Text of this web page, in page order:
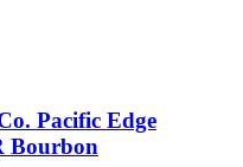
Pacific Edge
Bourbon